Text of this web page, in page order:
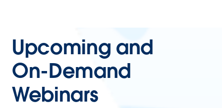
Upcoming and
On-Demand
Webinars